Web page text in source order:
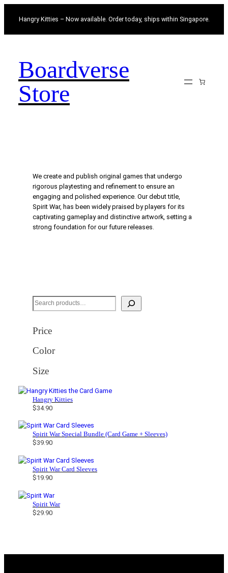
content
Hangry Kitties – Now available. Order today, ships within Singapore.
Boardverse
Store
We create and publish original games that undergo
rigorous playtesting and refinement to ensure an
engaging and polished experience. Our debut title,
Spirit War, has been widely praised by players for its
captivating gameplay and distinctive artwork, setting a
strong foundation for our future releases.
S
e
a
c
Price
Color
Size
Hangry Kitties
$34.90
Spirit War Special Bundle (Card Game + Sleeves)
$39.90
Spirit War Card Sleeves
$19.90
Spirit War
$29.90